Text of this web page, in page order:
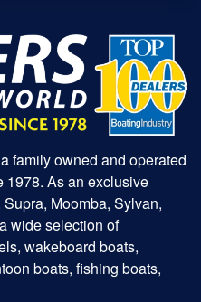
family owned and operated
1978. As an exclusive
Moomba, Sylvan,
wide selection of
wakeboard boats,
boats, fishing boats,